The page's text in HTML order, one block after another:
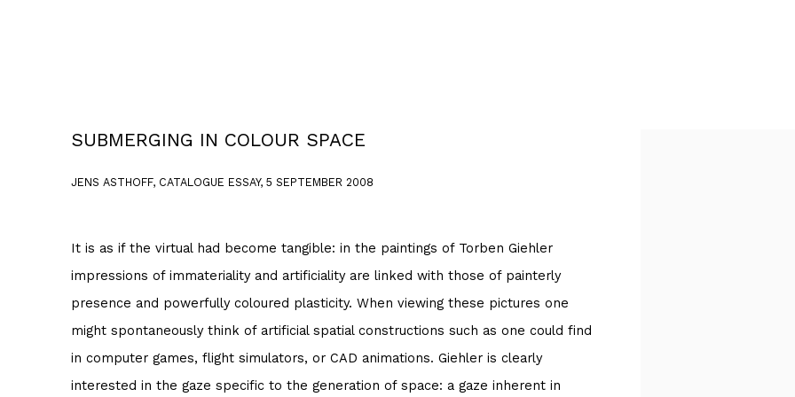
SUBMERGING IN COLOUR SPACE
JENS ASTHOFF, CATALOGUE ESSAY, 5 SEPTEMBER 2008
It is as if the virtual had become tangible: in the paintings of Torben Giehler
impressions of immateriality and artificiality are linked with those of painterly
presence and powerfully coloured plasticity. When viewing these pictures one
might spontaneously think of artificial spatial constructions such as one could find
in computer games, flight simulators, or CAD animations. Giehler is clearly
interested in the gaze specific to the generation of space: a gaze inherent in